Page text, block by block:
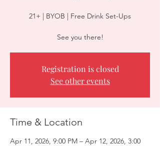
21+ | BYOB | Free Drink Set-Ups
See you there!
Registration is closed
See other events
Time & Location
Apr 11, 2026, 9:00 PM – Apr 12, 2026, 3:00